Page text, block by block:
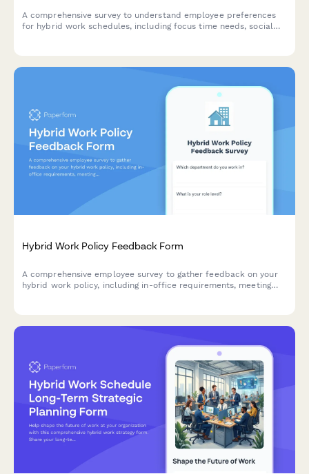
A comprehensive survey to understand employee preferences
for hybrid work schedules, including focus time needs, social
Hybrid Work Policy Feedback Form
A comprehensive employee survey to gather feedback on your
hybrid work policy, including in-office requirements, meeting